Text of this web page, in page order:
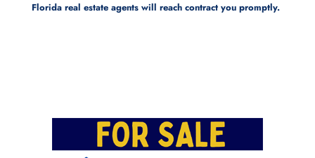
Florida real estate agents will reach contract you promptly.